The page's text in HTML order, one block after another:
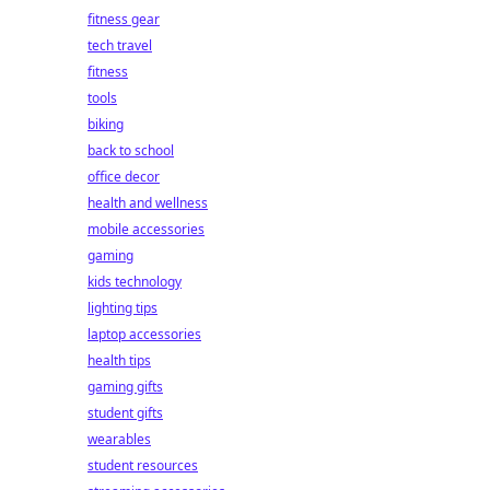
fitness gear
tech travel
fitness
tools
biking
back to school
office decor
health and wellness
mobile accessories
gaming
kids technology
lighting tips
laptop accessories
health tips
gaming gifts
student gifts
wearables
student resources